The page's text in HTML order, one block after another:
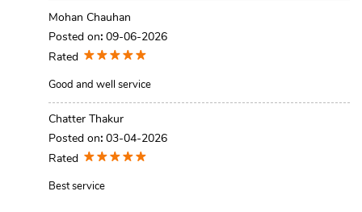
Mohan Chauhan
Posted on: 09-06-2026
Rated
Good and well service
Chatter Thakur
Posted on: 03-04-2026
Rated
Best service